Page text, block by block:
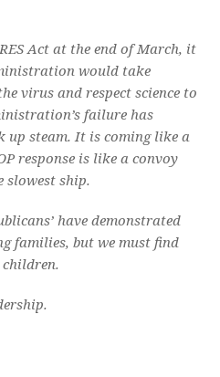
Act at the end of March, it
would take
virus and respect science to
failure has
up steam. It is coming like a
response is like a convoy
slowest ship.
have demonstrated
families, but we must find